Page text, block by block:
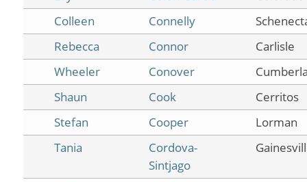
Colleen
Connelly
Rebecca
Connor
Carlisle
Wheeler
Conover
Shaun
Cook
Cerritos
Stefan
Cooper
Lorman
Tania
Cordova-
Sintjago